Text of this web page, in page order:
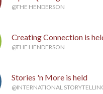
@THE HENDERSON
Creating Connection is
@THE HENDERSON
Stories 'n More is held
@INTERNATIONAL